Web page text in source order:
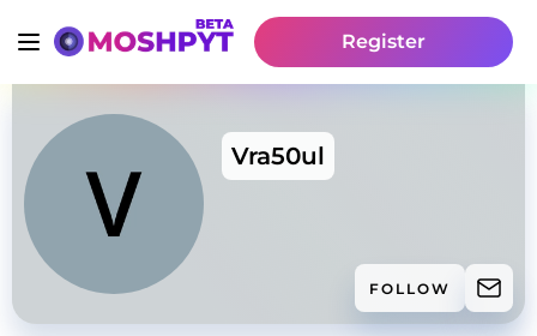
Register
Vra50ul
FOLLOW